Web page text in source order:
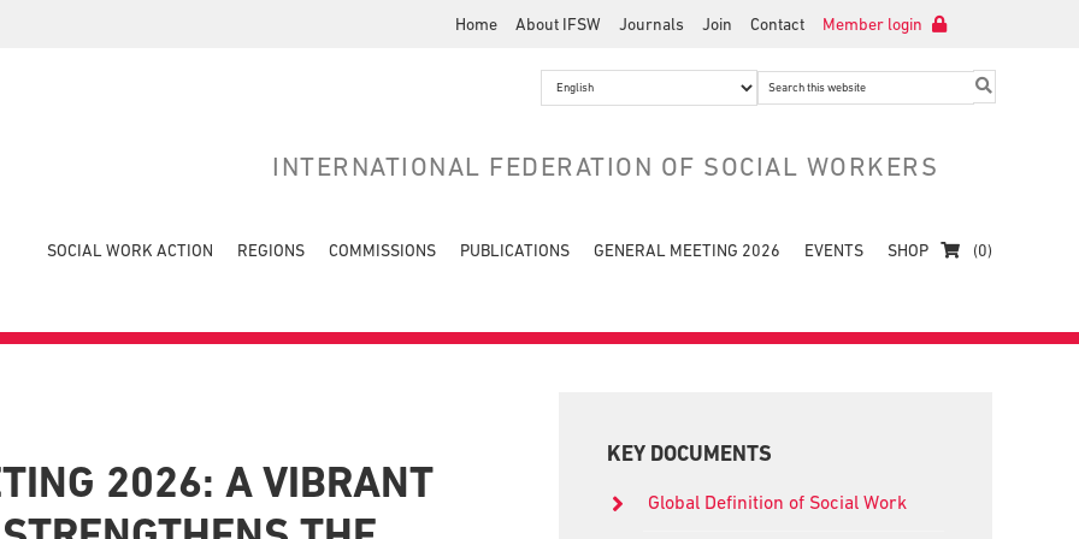
Home About IFSW Journals Join Contact Member login
Search
INTERNATIONAL FEDERATION OF SOCIAL WORKERS
SOCIAL WORK ACTION REGIONS COMMISSIONS PUBLICATIONS GENERAL MEETING 2026 EVENTS SHOP (0)
2026: A VIBRANT
Sidebar
KEY DOCUMENTS
Global Definition of Social Work